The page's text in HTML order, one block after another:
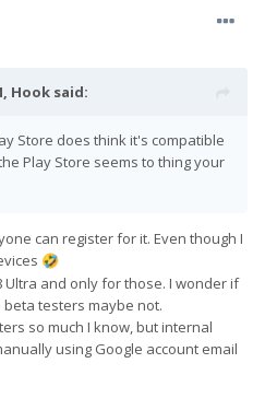
Hook said:
Store does think it's compatible
Play Store seems to thing your
can register for it. Even though I
🤣
and only for those. I wonder if
testers maybe not.
so much I know, but internal
using Google account email